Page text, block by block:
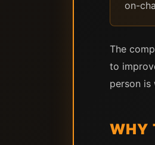
on-
The
to
person is
WHY